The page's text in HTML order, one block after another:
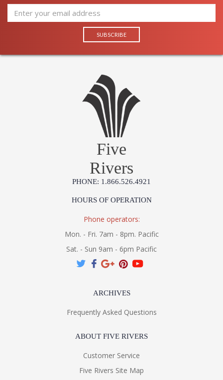
Five
Rivers
PHONE: 1.866.526.4921
HOURS OF OPERATION
Phone operators:
Mon. - Fri. 7am - 8pm. Pacific
Sat. - Sun 9am - 6pm Pacific
ARCHIVES
Frequently Asked Questions
ABOUT FIVE RIVERS
Customer Service
Five Rivers Site Map